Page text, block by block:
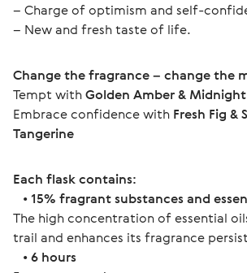
– Charge of optimism and self-
– New and fresh taste of life.
Change the fragrance – change the
Tempt with Golden Amber &
Embrace confidence with Fresh Fig &
Tangerine
Each flask contains:
• 15% fragrant substances and
The high concentration of essential
trail and enhances its fragrance
• 6 hours